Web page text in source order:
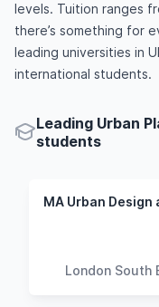
levels. Tuition ranges
there’s something for
leading universities in
international students.
Leading Urban
students
MA Urban Design
London South